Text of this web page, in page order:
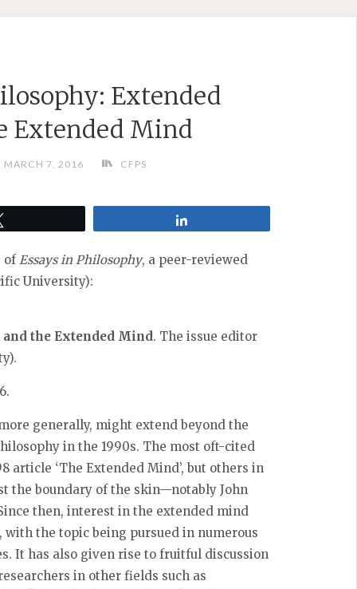
Extended
Extended Mind
MARCH 7, 2016 CFPS
ofEssays in Philosophy, a peer-reviewed
University):
the Extended Mind. The issue editor
.
generally, might extend beyond the
in the 1990s. The most oft-cited
article ‘The Extended Mind’, but others in
the boundary of the skin—notably John
then, interest in the extended mind
the topic being pursued in numerous
It has also given rise to fruitful discussion
in other fields such as